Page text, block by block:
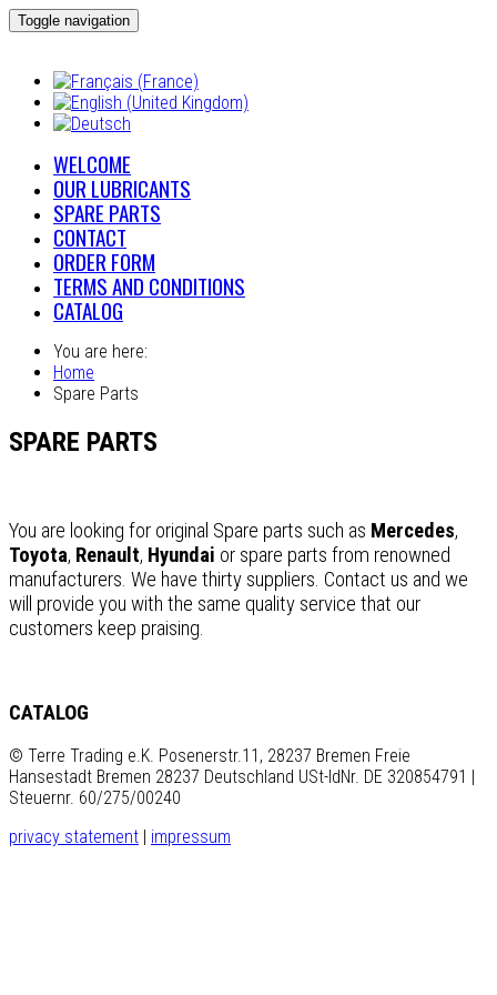
Toggle navigation
WELCOME
OUR LUBRICANTS
SPARE PARTS
CONTACT
ORDER FORM
TERMS AND CONDITIONS
CATALOG
You are here:
Home
Spare Parts
SPARE PARTS
You are looking for original Spare parts such as Mercedes,
Toyota, Renault, Hyundai or spare parts from renowned
manufacturers. We have thirty suppliers. Contact us and we
will provide you with the same quality service that our
customers keep praising.
CATALOG
© Terre Trading e.K. Posenerstr.11, 28237 Bremen Freie
Hansestadt Bremen 28237 Deutschland USt-IdNr. DE 320854791 |
Steuernr. 60/275/00240
privacy statement
impressum